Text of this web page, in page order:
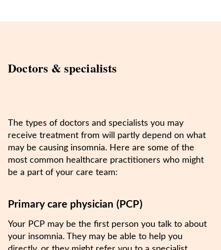
Doctors & specialists
The types of doctors and specialists you may
receive treatment from will partly depend on what
may be causing insomnia. Here are some of the
most common healthcare practitioners who might
be a part of your care team:
Primary care physician (PCP)
Your PCP may be the first person you talk to about
your insomnia. They may be able to help you